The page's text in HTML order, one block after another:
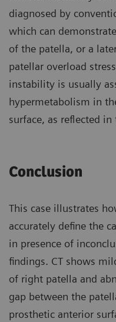
diagnosed by
which can
of the patella, or a
patellar overload
instability is usually
hypermetabolism in
surface, as reflected
Conclusion
This case illustrates
accurately define the
in presence of
findings. CT shows
of right patella and
gap between the
prosthetic anterior